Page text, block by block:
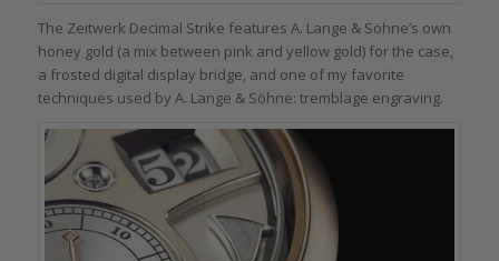
The Zeitwerk Decimal Strike features A. Lange & Söhne’s own
honey gold (a mix between pink and yellow gold) for the case,
a frosted digital display bridge, and one of my favorite
techniques used by A. Lange & Söhne: tremblage engraving.